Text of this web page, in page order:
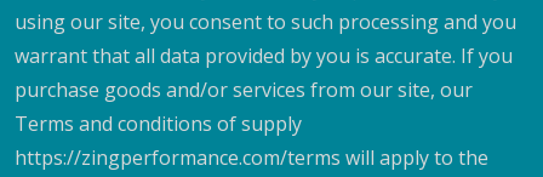
using our site, you consent to such processing and you
warrant that all data provided by you is accurate. If you
purchase goods and/or services from our site, our
Terms and conditions of supply
https://zingperformance.com/terms will apply to the